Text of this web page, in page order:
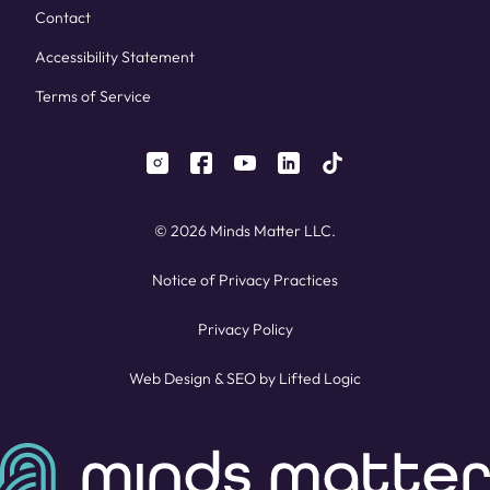
Contact
Accessibility Statement
Terms of Service
instagram
facebookyoutubelinkedintiktok
© 2026 Minds Matter LLC.
Notice of Privacy Practices
Privacy Policy
Web Design &SEO by Lifted Logic